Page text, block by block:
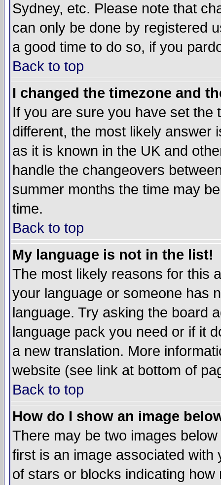
Sydney, etc. Please note that
can only be done by registered
a good time to do so, if you
Back to top
I changed the timezone and
If you are sure you have set the
different, the most likely answer
as it is known in the UK and
handle the changeovers
summer months the time may
time.
Back to top
My language is not in the list!
The most likely reasons for this
your language or someone has
language. Try asking the board
language pack you need or if it
a new translation. More
website (see link at bottom of
Back to top
How do I show an image
There may be two images
first is an image associated
of stars or blocks indicating